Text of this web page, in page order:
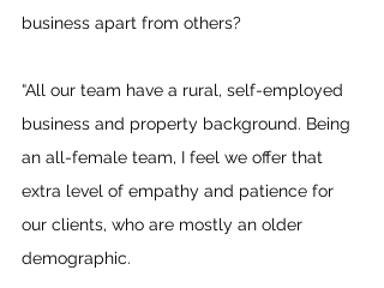
business apart from others?
“All our team have a rural, self-employed
business and property background. Being
an all-female team, I feel we offer that
extra level of empathy and patience for
our clients, who are mostly an older
demographic.